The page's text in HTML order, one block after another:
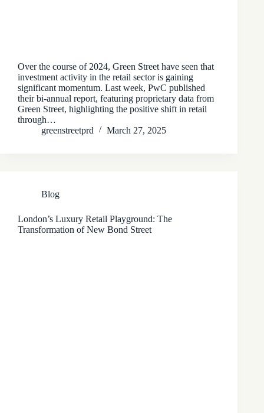
Over the course of 2024, Green Street have seen that
investment activity in the retail sector is gaining
significant momentum. Last week, PwC published
their bi-annual report, featuring proprietary data from
Green Street, highlighting the positive shift in retail
through…
greenstreetprd
March 27, 2025
Blog
London’s Luxury Retail Playground: The
Transformation of New Bond Street